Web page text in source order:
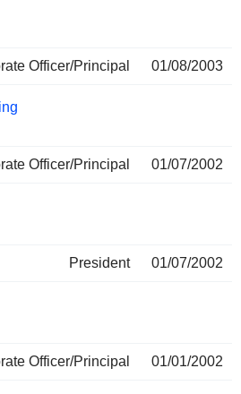
Officer/Principal 01/08/2003
Officer/Principal 01/07/2002
President 01/07/2002
Officer/Principal 01/01/2002